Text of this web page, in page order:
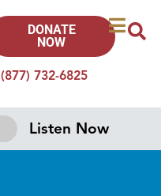
(877) 732-6825
DONATE
NOW
Listen Now